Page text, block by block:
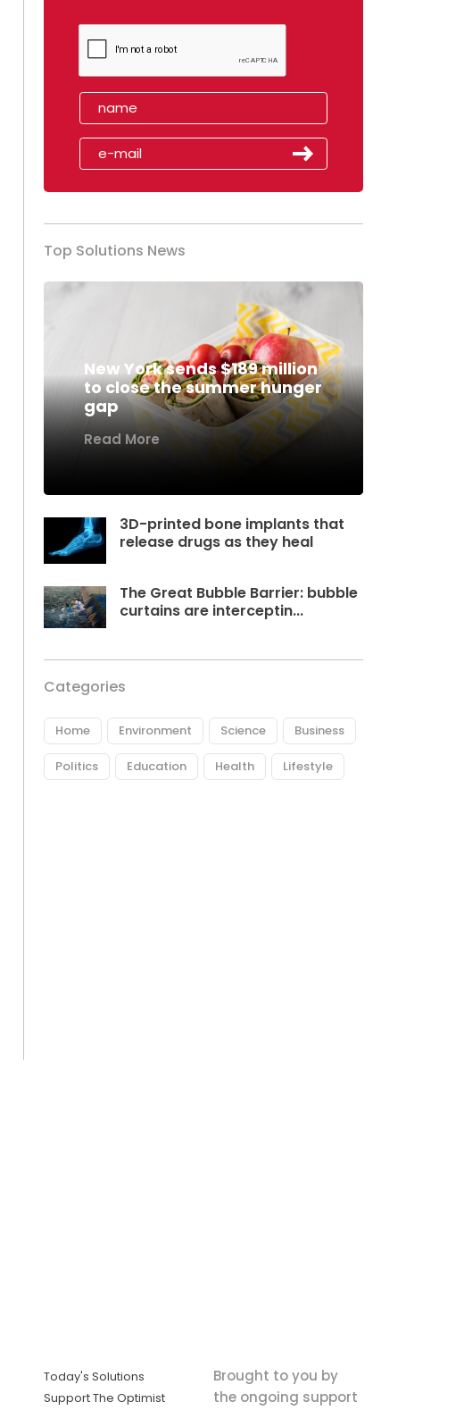
Top Solutions News
New York sends $189 million
to close the summer hunger
gap
Read More
3D-printed bone implants that
release drugs as they heal
The Great Bubble Barrier: bubble
curtains are interceptin...
Categories
Home Environment Science Business
Politics Education Health Lifestyle
Today's Solutions
Support The Optimist
Brought to you by
the ongoing support